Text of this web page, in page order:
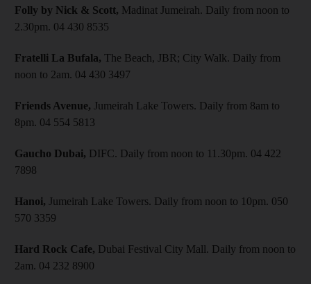
Folly by Nick & Scott, Madinat Jumeirah. Daily from noon to
2.30pm. 04 430 8535
Fratelli La Bufala, The Beach, JBR; City Walk. Daily from
noon to 2am. 04 430 3497
Friends Avenue, Jumeirah Lake Towers. Daily from 8am to
8pm. 04 554 5813
Gaucho Dubai, DIFC. Daily from noon to 11.30pm. 04 422
7898
Hanoi, Jumeirah Lake Towers. Daily from noon to 10pm. 050
570 3359
Hard Rock Cafe, Dubai Festival City Mall. Daily from noon to
2am. 04 232 8900